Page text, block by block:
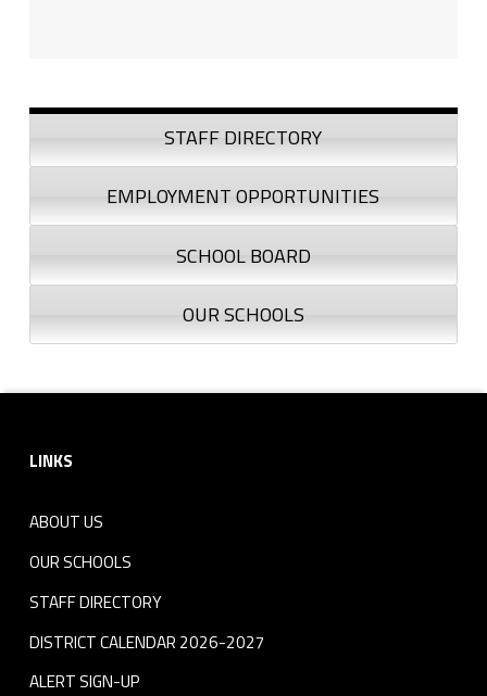
Sidebar
STAFF DIRECTORY
EMPLOYMENT OPPORTUNITIES
SCHOOL BOARD
OUR SCHOOLS
LINKS
ABOUT US
OUR SCHOOLS
STAFF DIRECTORY
DISTRICT CALENDAR 2026-2027
ALERT SIGN-UP